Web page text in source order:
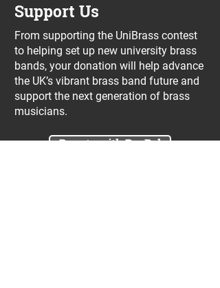
Support Us
From supporting the UniBrass contest
to helping set up new university brass
bands, your donation will help advance
the UK’s vibrant brass band future and
support the next generation of brass
musicians.
Donate with PayPal